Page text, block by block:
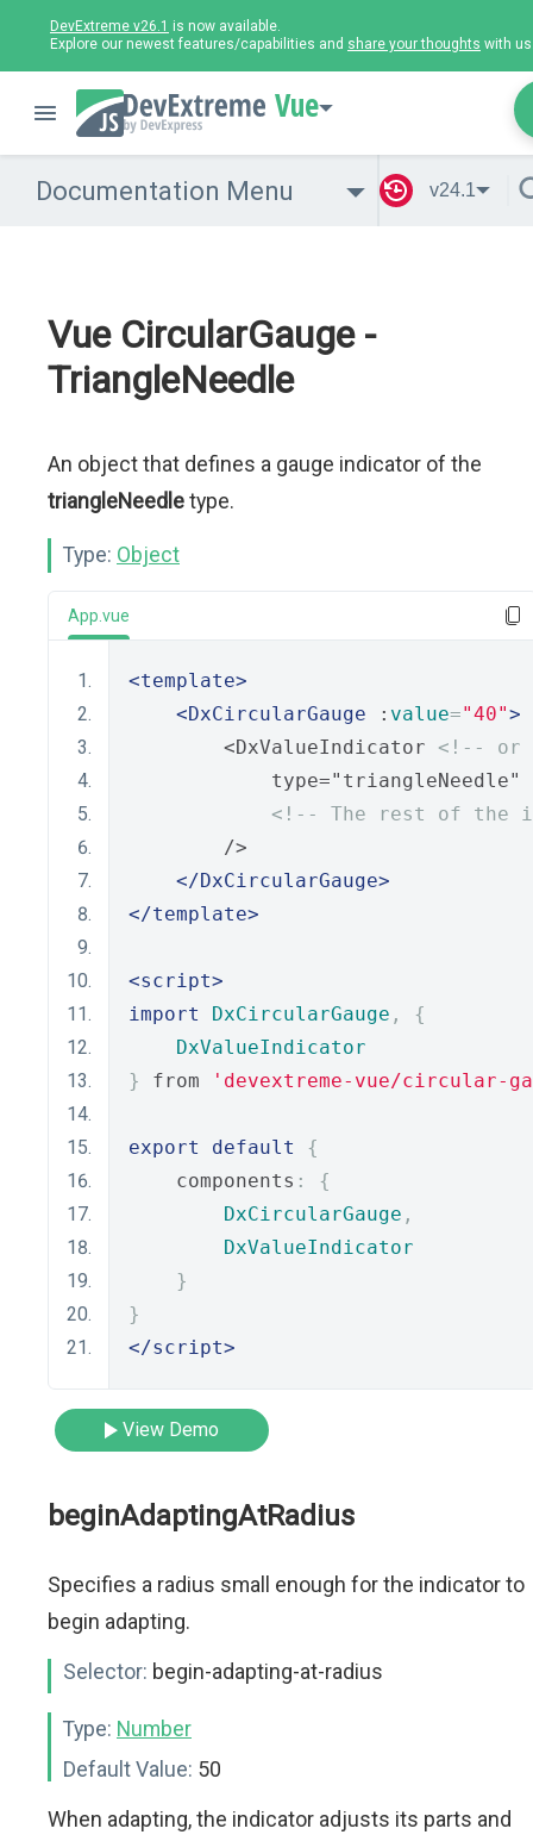
DevExtreme v26.1 is now available.
Explore our newest features/capabilities and share your thoughts with
Vue
Documentation Menu v24.1
Vue CircularGauge -
TriangleNeedle
An object that defines a gauge indicator of the
triangleNeedletype.
Type: Object
App.vue
<template>
<DxCircularGauge : value="40">
        <DxValueIndicator
<!-- or
            type="triangleNeedle"
<!-- The rest of the
        />
</DxCircularGauge>
</template>
<script>
import
DxCircularGauge ,
{
DxValueIndicator
}
from 'devextreme-vue/circular-
export default
{
    components
:
{
DxCircularGauge ,
DxValueIndicator
}
}
</script>
View Demo
beginAdaptingAtRadius
Specifies a radius small enough for the indicator to
begin adapting.
Selector: begin-adapting-at-radius
Type: Number
Default Value: 50
When adapting, the indicator adjusts its parts and